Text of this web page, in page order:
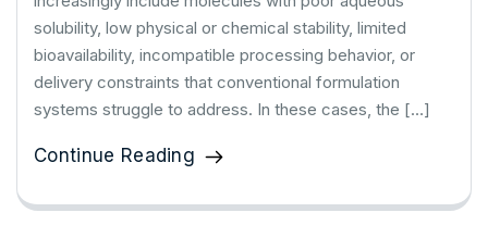
solubility, low physical or chemical stability, limited
bioavailability, incompatible processing behavior, or
delivery constraints that conventional formulation
systems struggle to address. In these cases, the […]
Continue Reading